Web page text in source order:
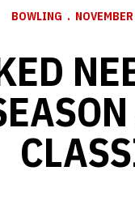
BOWLING